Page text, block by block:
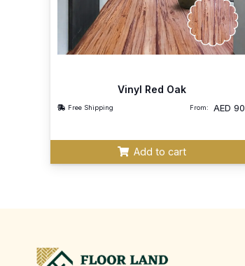
Vinyl Red Oak
Free Shipping From: AED 90
Add to cart